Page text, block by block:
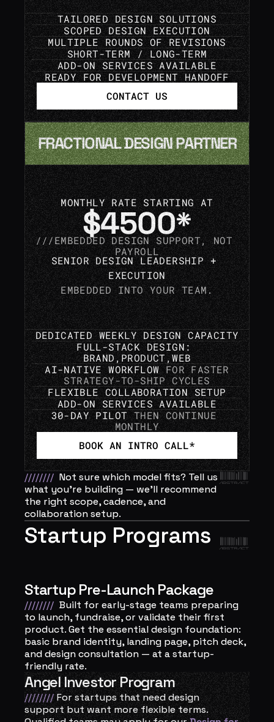
TAILORED DESIGN SOLUTIONS
SCOPED DESIGN EXECUTION
MULTIPLE ROUNDS OF REVISIONS
SHORT-TERM / LONG-TERM
ADD-ON SERVICES AVAILABLE
READY FOR DEVELOPMENT HANDOFF
CONTACT US
FRACTIONAL DESIGN PARTNER
MONTHLY RATE STARTING AT
$4500*
///EMBEDDED DESIGN SUPPORT, NOT
PAYROLL
SENIOR DESIGN LEADERSHIP +
EXECUTION
EMBEDDED INTO YOUR TEAM.
DEDICATED WEEKLY DESIGN CAPACITY
FULL-STACK DESIGN:
BRAND,PRODUCT,WEB
AI-NATIVE WORKFLOW FOR FASTER
STRATEGY-TO-SHIP CYCLES
FLEXIBLE COLLABORATION SETUP
ADD-ON SERVICES AVAILABLE
30-DAY PILOT THEN CONTINUE
MONTHLY
BOOK AN INTRO CALL*
//////// Not sure which model fits? Tell us
what you’re building — we’ll recommend
the right scope, cadence, and
collaboration setup.
Startup Programs
Startup Pre-Launch Package
//////// Built for early-stage teams preparing
to launch, fundraise, or validate their first
product. Get the essential design foundation:
basic brand identity, landing page, pitch deck,
and design consultation — at a startup-
friendly rate.
Angel Investor Program
//////// For startups that need design
support but want more flexible terms.